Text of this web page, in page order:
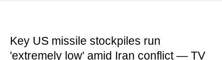
Key US missile stockpiles run
'extremely low' amid Iran conflict — TV